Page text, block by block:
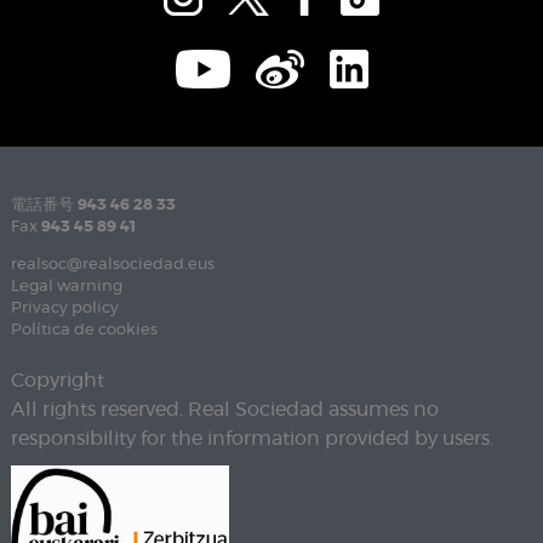
電話番号 943 46 28 33
Fax 943 45 89 41
realsoc@realsociedad.eus
Legal warning
Privacy policy
Política de cookies
Copyright
All rights reserved. Real Sociedad assumes no
responsibility for the information provided by users.